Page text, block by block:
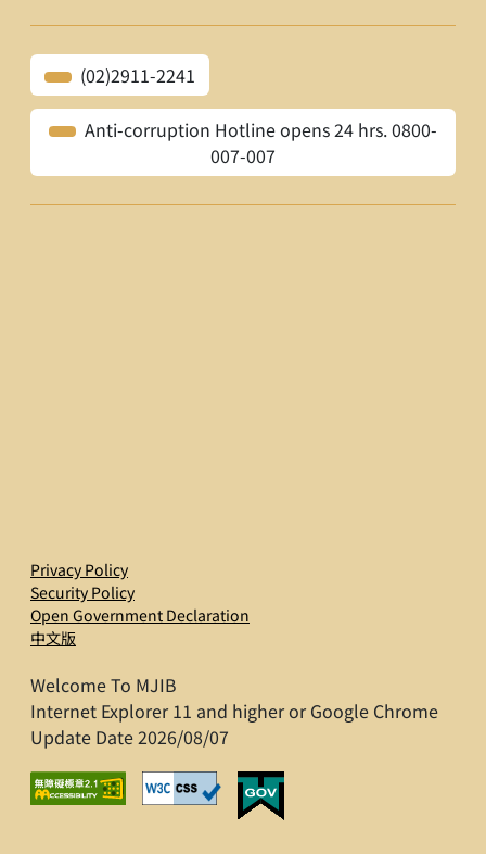
(02)2911-2241
Anti-corruption Hotline opens 24 hrs. 0800-
007-007
Privacy Policy
Security Policy
Open Government Declaration
中文版
Welcome To MJIB
Internet Explorer 11 and higher or Google Chrome
Update Date 2026/08/07